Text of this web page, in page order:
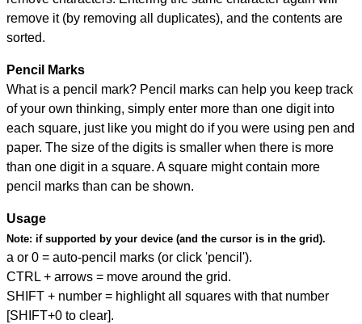
remove it (by removing all duplicates), and the contents are
sorted.
Pencil Marks
What is a pencil mark? Pencil marks can help you keep track
of your own thinking, simply enter more than one digit into
each square, just like you might do if you were using pen and
paper. The size of the digits is smaller when there is more
than one digit in a square. A square might contain more
pencil marks than can be shown.
Usage
Note: if supported by your device (and the cursor is in the grid).
a or 0 = auto-pencil marks (or click 'pencil').
CTRL + arrows = move around the grid.
SHIFT + number = highlight all squares with that number
[SHIFT+0 to clear].